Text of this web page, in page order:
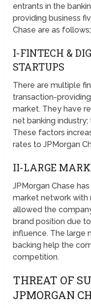
entrants in the
providing business
Chase are as follows;
I-FINTECH &
STARTUPS
There are multiple
transaction-
market. They have
net banking
These factors
rates to JPMorgan
II-LARGE
JPMorgan Chase
market network with
allowed the
brand position due
influence. The large
backing help the
competition.
THREAT OF
JPMORGAN